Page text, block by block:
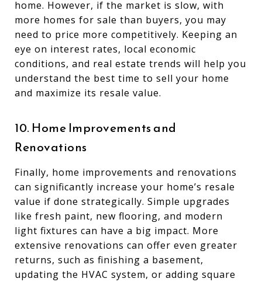
home. However, if the market is slow, with
more homes for sale than buyers, you may
need to price more competitively. Keeping an
eye on interest rates, local economic
conditions, and real estate trends will help you
understand the best time to sell your home
and maximize its resale value.
10. Home Improvements and
Renovations
Finally, home improvements and renovations
can significantly increase your home’s resale
value if done strategically. Simple upgrades
like fresh paint, new flooring, and modern
light fixtures can have a big impact. More
extensive renovations can offer even greater
returns, such as finishing a basement,
updating the HVAC system, or adding square